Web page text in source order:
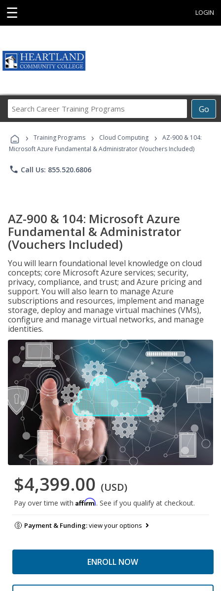
☰ LOGIN
Go
Career
Programs
› Training Programs › Cloud Computing ›
AZ-900 & 104:
Microsoft Azure Fundamental & Administrator (Vouchers Included)
phone Call Us: 855.520.6806
AZ-900 & 104: Microsoft Azure
Fundamental & Administrator
(Vouchers Included)
You will learn foundational level knowledge on cloud
concepts; core Microsoft Azure services; security,
privacy, compliance, and trust; and Azure pricing and
support. You will also learn to manage Azure
subscriptions and resources, implement and manage
storage, deploy and manage virtual machines (VMs),
configure and manage virtual networks, and manage
identities.
$4,399.00 (USD)
Pay over time with Affirm. See if you qualify at checkout.
Payment & Funding:view your options
ENROLL NOW